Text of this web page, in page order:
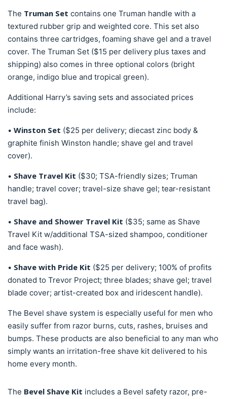
The Truman Set contains one Truman handle with a
textured rubber grip and weighted core. This set also
contains three cartridges, foaming shave gel and a travel
cover. The Truman Set ($15 per delivery plus taxes and
shipping) also comes in three optional colors (bright
orange, indigo blue and tropical green).
Additional Harry’s saving sets and associated prices
include:
• Winston Set ($25 per delivery; diecast zinc body &
graphite finish Winston handle; shave gel and travel
cover).
• Shave Travel Kit ($30; TSA-friendly sizes; Truman
handle; travel cover; travel-size shave gel; tear-resistant
travel bag).
• Shave and Shower Travel Kit ($35; same as Shave
Travel Kit w/additional TSA-sized shampoo, conditioner
and face wash).
• Shave with Pride Kit ($25 per delivery; 100% of profits
donated to Trevor Project; three blades; shave gel; travel
blade cover; artist-created box and iridescent handle).
The Bevel shave system is especially useful for men who
easily suffer from razor burns, cuts, rashes, bruises and
bumps. These products are also beneficial to any man who
simply wants an irritation-free shave kit delivered to his
home every month.
The Bevel Shave Kit includes a Bevel safety razor, pre-